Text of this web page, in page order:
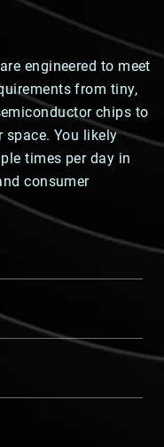
engineered to meet
from tiny,
chips to
space. You likely
times per day in
consumer